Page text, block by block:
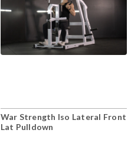
War Strength Iso Lateral Front
Lat Pulldown